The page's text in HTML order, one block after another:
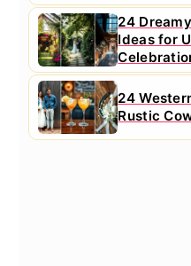
24
Ideas for
24
Rustic